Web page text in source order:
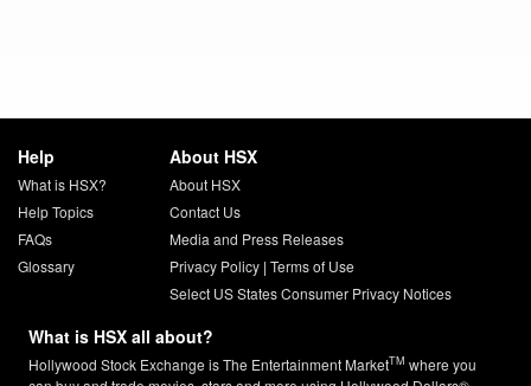
Help
What is HSX?
Help Topics
FAQs
Glossary
About HSX
About HSX
Contact Us
Media and Press Releases
Privacy Policy| Terms of Use
Select US States Consumer Privacy Notices
What is HSX all about?
Hollywood Stock Exchange is The Entertainment MarketTM where you